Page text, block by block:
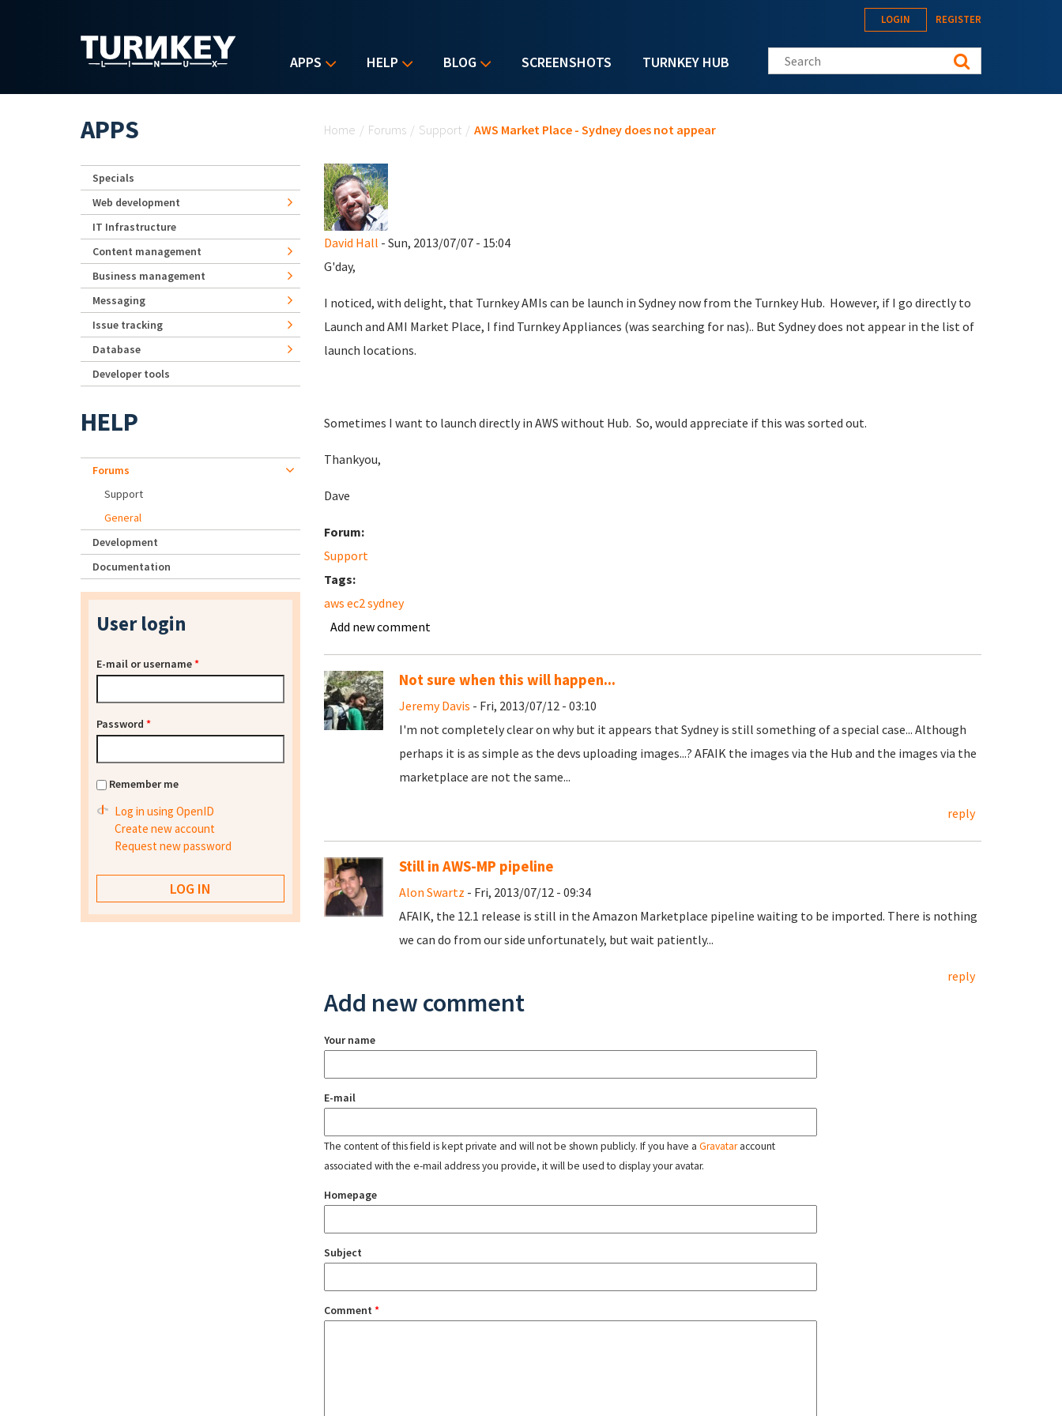
APPS HELP BLOG SCREENSHOTS TURNKEY HUB
LOGIN REGISTER
Search this site
Home / Forums / Support / AWS Market Place - Sydney does not appear
David Hall - Sun, 2013/07/07 - 15:04
G'day,
I noticed, with delight, that Turnkey AMIs can be launch in Sydney now from the Turnkey Hub. However, if I go directly to
Launch and AMI Market Place, I find Turnkey Appliances (was searching for nas).. But Sydney does not appear in the list of
launch locations.
Sometimes I want to launch directly in AWS without Hub. So, would appreciate if this was sorted out.
Thankyou,
Dave
Forum:
Support
Tags:
aws ec2 sydney
Add new comment
Not sure when this will happen...
Jeremy Davis - Fri, 2013/07/12 - 03:10
I'm not completely clear on why but it appears that Sydney is still something of a special case... Although
perhaps it is as simple as the devs uploading images...? AFAIK the images via the Hub and the images via the
marketplace are not the same...
reply
Still in AWS-MP pipeline
Alon Swartz - Fri, 2013/07/12 - 09:34
AFAIK, the 12.1 release is still in the Amazon Marketplace pipeline waiting to be imported. There is nothing
we can do from our side unfortunately, but wait patiently...
reply
Add new comment
Your name
E-mail
The content of this field is kept private and will not be shown publicly. If you have a Gravataraccount
associated with the e-mail address you provide, it will be used to display your avatar.
Homepage
Subject
Comment *
APPS
Specials
Web development
IT Infrastructure
Content management
Business management
Messaging
Issue tracking
Database
Developer tools
HELP
Forums
Support
General
Development
Documentation
User login
E-mail or username*
Password *
Remember me
Log in using OpenID
Create new account
Request new password